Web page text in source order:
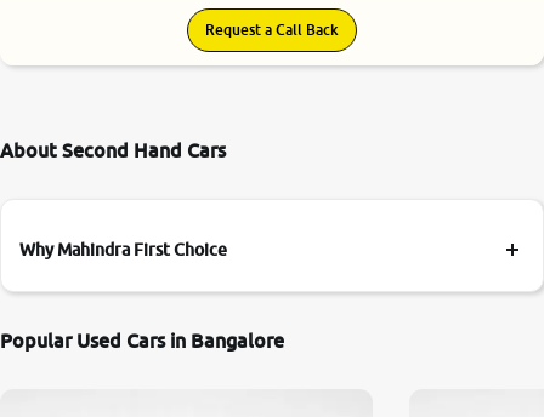
Request a Call Back
About Second Hand Cars
Why Mahindra First Choice
Popular Used Cars in Bangalore